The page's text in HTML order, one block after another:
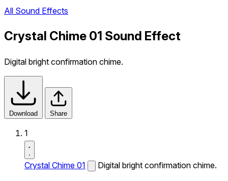
All Sound Effects
Crystal Chime 01 Sound Effect
Digital bright confirmation chime.
Download Share
1
Crystal Chime 01 Digital bright confirmation chime.